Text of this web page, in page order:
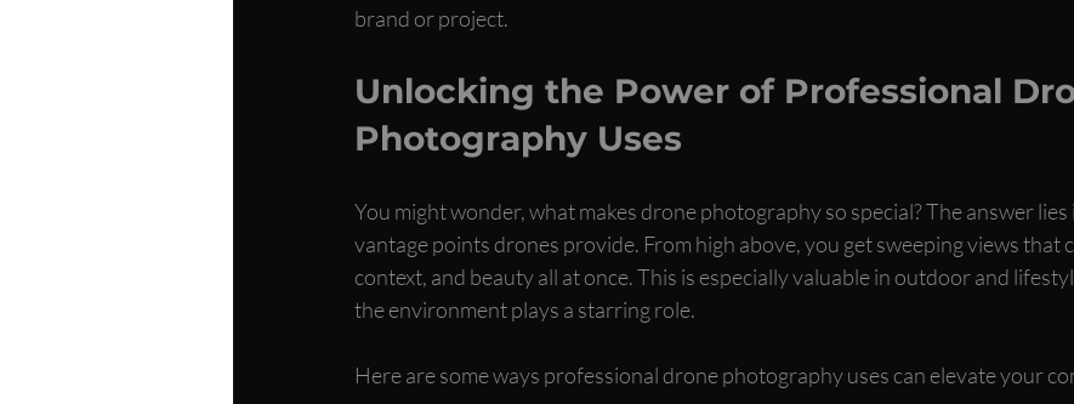
brand or project.
Unlocking the Power of Professional
Photography Uses
You might wonder, what makes drone photography so special? The answer
vantage points drones provide. From high above, you get sweeping views that
context, and beauty all at once. This is especially valuable in outdoor and
the environment plays a starring role.
Here are some ways professional drone photography uses can elevate your